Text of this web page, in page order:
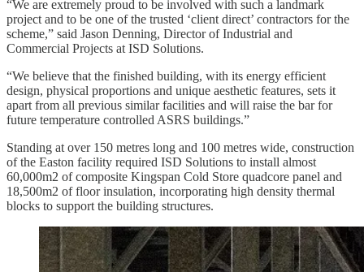
“We are extremely proud to be involved with such a landmark
project and to be one of the trusted ‘client direct’ contractors for the
scheme,” said Jason Denning, Director of Industrial and
Commercial Projects at ISD Solutions.
“We believe that the finished building, with its energy efficient
design, physical proportions and unique aesthetic features, sets it
apart from all previous similar facilities and will raise the bar for
future temperature controlled ASRS buildings.”
Standing at over 150 metres long and 100 metres wide, construction
of the Easton facility required ISD Solutions to install almost
60,000m2 of composite Kingspan Cold Store quadcore panel and
18,500m2 of floor insulation, incorporating high density thermal
blocks to support the building structures.